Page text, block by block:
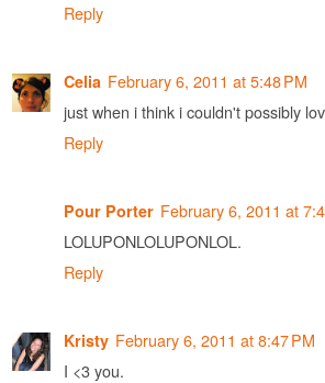
Reply
Celia February 6, 2011 at 5:48 PM
just when i think i couldn't possibly
Reply
Pour Porter February 6, 2011 at
LOLUPONLOLUPONLOL.
Reply
Kristy February 6, 2011 at 8:47 PM
I <3 you.